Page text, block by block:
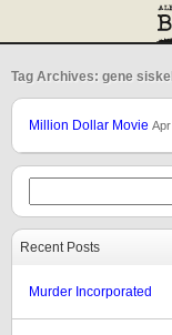
Tag Archives: gene siskel
Million Dollar Movie
Recent Posts
Murder Incorporated